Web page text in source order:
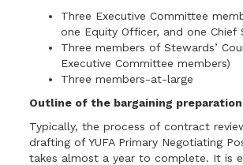
Three Executive Committee
one Equity Officer, and one Chief
Three members of Stewards’
Executive Committee members)
Three members-at-large
Outline of the bargaining
Typically, the process of contract
drafting of YUFA Primary Negotiating
takes almost a year to complete. It is